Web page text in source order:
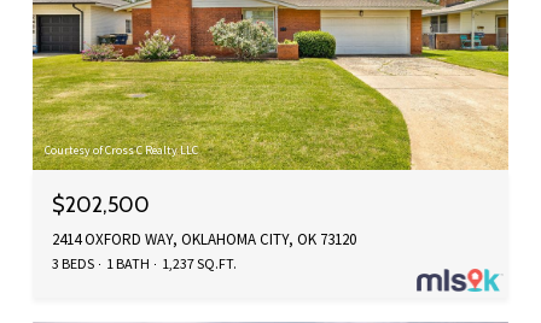
Courtesy of Cross C Realty LLC
$202,500
2414 OXFORD WAY, OKLAHOMA CITY, OK 73120
3 BEDS 1 BATH 1,237 SQ.FT.